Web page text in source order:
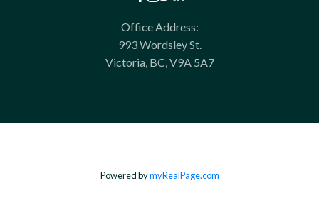
Office Address:
993 Wordsley St.
Victoria, BC, V9A 5A7
Powered bymyRealPage.com